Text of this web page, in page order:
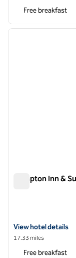
Free breakfast
1 of 11
Hampton Inn &
View hotel details
View hotel details
17.33 miles
Free breakfast